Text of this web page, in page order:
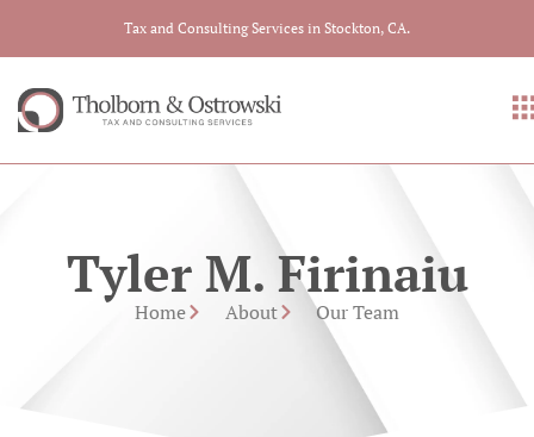
Tax and Consulting Services in Stockton, CA.
Tyler M. Firinaiu
Home About Our Team